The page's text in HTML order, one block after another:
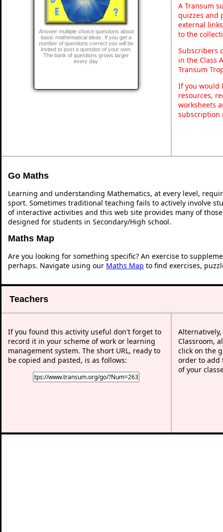
Answer multiple choice questions about
basic mathematical ideas. If you get a
number of questions correct you will be
invited to post a question of your own.
The bank of questions grows larger
every day.
A Transum
quizzes and
external
to the
Subscribers
in the Class
Transum
If you would
resources,
worksheets
subscription
Go Maths
Learning and understanding Mathematics, at every level,
sport. Sometimes traditional teaching fails to actively involve
of interactive activities and this web site provides many of
designed for students in Secondary/High school.
Maths Map
Are you looking for something specific? An exercise to
perhaps. Navigate using our Maths Map to find exercises,
Teachers
If you found this activity useful don't forget to
record it in your scheme of work or learning
management system. The short URL, ready to
be copied and pasted, is as follows:
Classroom,
click on the
order to add
of your